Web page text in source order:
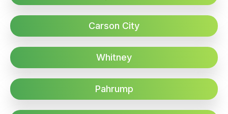
Carson City
Whitney
Pahrump